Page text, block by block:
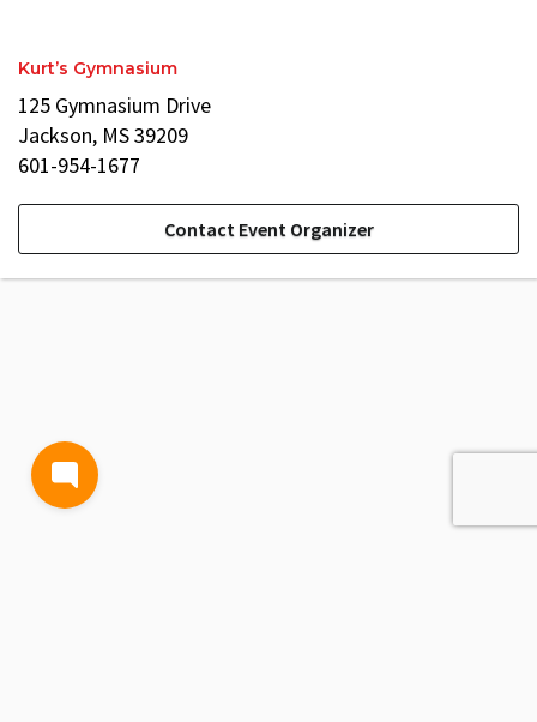
Kurt’s Gymnasium
125 Gymnasium Drive
Jackson, MS 39209
601-954-1677
Contact Event Organizer